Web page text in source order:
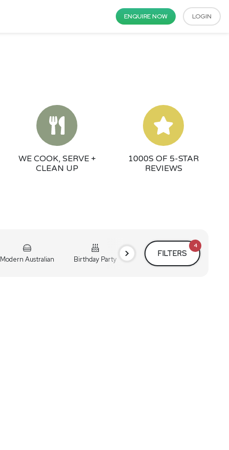
ENQUIRE NOW LOGIN
WE COOK, SERVE +
CLEAN UP
1000S OF 5-STAR
REVIEWS
Modern Australian Birthday Party Cocktail Party Holiday
FILTERS
4